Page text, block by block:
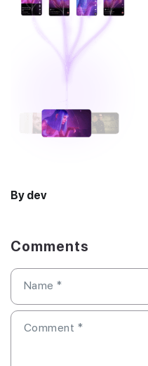
By dev
Comments
Comment *
Name *